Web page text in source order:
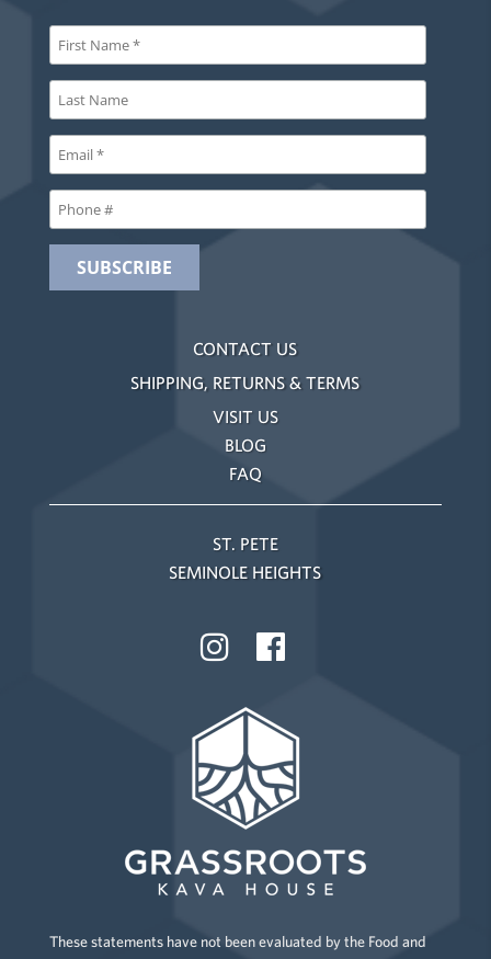
CONTACT US
SHIPPING, RETURNS & TERMS
VISIT US
BLOG
FAQ
ST. PETE
SEMINOLE HEIGHTS
These statements have not been evaluated by the Food and